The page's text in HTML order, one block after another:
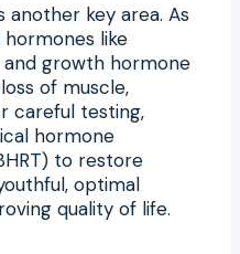
another key area. As
like
growth hormone
of muscle,
careful testing,
hormone
to restore
optimal
quality of life.